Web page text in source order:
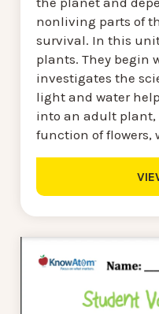
nonliving parts of
survival. In this
plants. They begin
investigates the
light and water
into an adult plant,
function of flowers,